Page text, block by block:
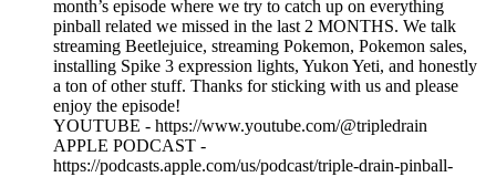
month’s episode where we try to catch up on everything
pinball related we missed in the last 2 MONTHS. We talk
streaming Beetlejuice, streaming Pokemon, Pokemon sales,
installing Spike 3 expression lights, Yukon Yeti, and honestly
a ton of other stuff. Thanks for sticking with us and please
enjoy the episode!
YOUTUBE - https://www.youtube.com/@tripledrain
APPLE PODCAST -
https://podcasts.apple.com/us/podcast/triple-drain-pinball-